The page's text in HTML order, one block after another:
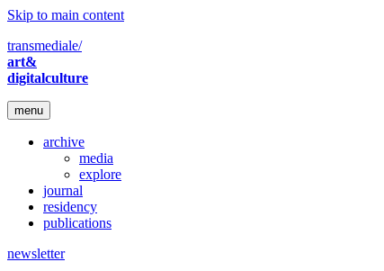
Skip to main content
transmediale/
art&
digitalculture
menu
archive
media
explore
journal
residency
publications
newsletter